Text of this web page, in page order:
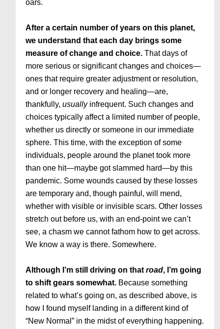
oars.
After a certain number of years on this planet,
we understand that each day brings some
measure of change and choice. That days of
more serious or significant changes and choices—
ones that require greater adjustment or resolution,
and or longer recovery and healing—are,
thankfully,usuallyinfrequent. Such changes and
choices typically affect a limited number of people,
whether us directly or someone in our immediate
sphere. This time, with the exception of some
individuals, people around the planet took more
than one hit—maybe got slammed hard—by this
pandemic. Some wounds caused by these losses
are temporary and, though painful, will mend,
whether with visible or invisible scars. Other losses
stretch out before us, with an end-point we can’t
see, a chasm we cannot fathom how to get across.
We know a way is there. Somewhere.
Although I’m still driving on thatroad, I’m going
to shift gears somewhat. Because something
related to what’s going on, as described above, is
how I found myself landing in a different kind of
“New Normal” in the midst of everything happening.